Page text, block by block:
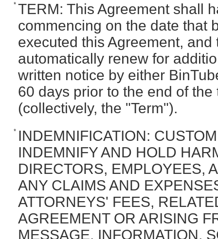
* TERM: This Agreement shall
commencing on the date that
executed this Agreement,
automatically renew for
written notice by either
60 days prior to the end of
(collectively, the "Term").
* INDEMNIFICATION:
INDEMNIFY AND HOLD
DIRECTORS, EMPLOYEES,
ANY CLAIMS AND
ATTORNEYS' FEES,
AGREEMENT OR ARISING
MESSAGE, INFORMATION,